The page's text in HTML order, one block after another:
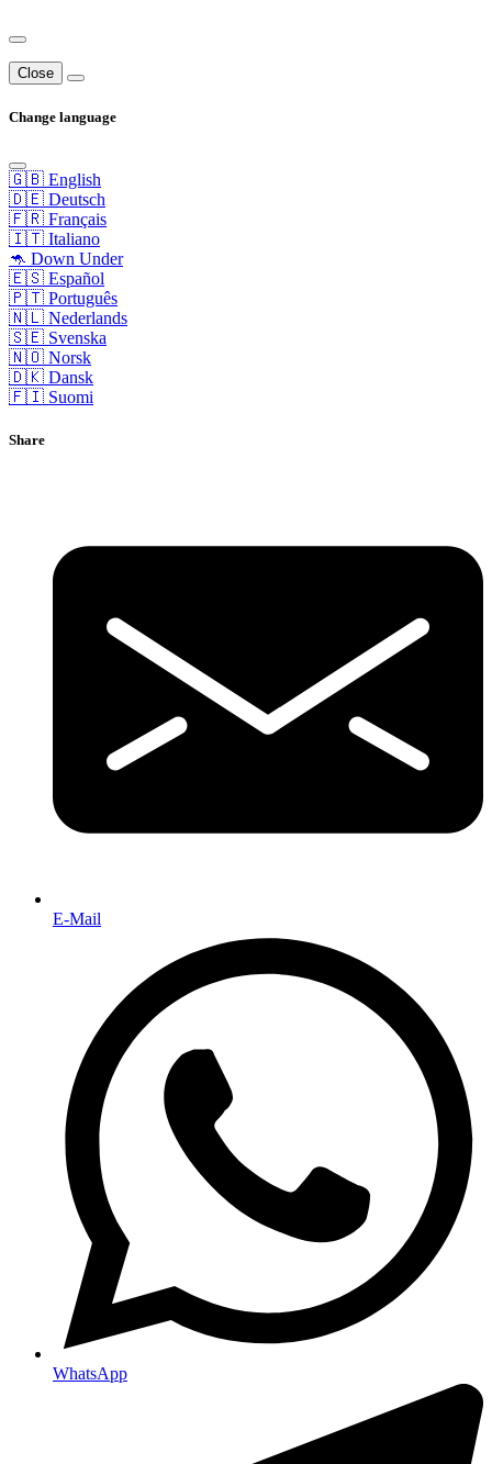
Close
Change language
🇬🇧 English
🇩🇪 Deutsch
🇫🇷 Français
🇮🇹 Italiano
🦘 Down Under
🇪🇸 Español
🇵🇹 Português
🇳🇱 Nederlands
🇸🇪 Svenska
🇳🇴 Norsk
🇩🇰 Dansk
🇫🇮 Suomi
Share
E-Mail
WhatsApp